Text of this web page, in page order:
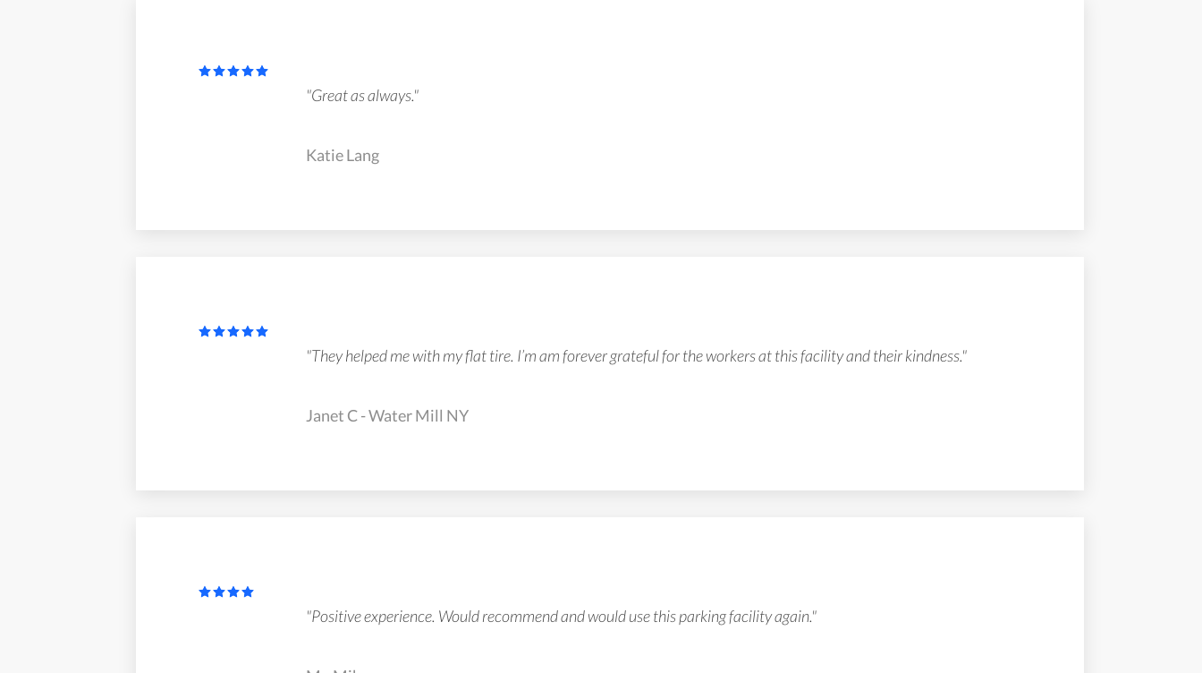
"Great as always."
Katie Lang
"They helped me with my flat tire. I’m am forever grateful for the workers at this facility and their kindness."
Janet C - Water Mill NY
"Positive experience. Would recommend and would use this parking facility again."